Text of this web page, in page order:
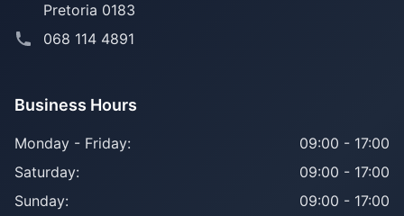
Pretoria 0183
068 114 4891
Business Hours
Monday - Friday:
09:00 - 17:00
Saturday:
09:00 - 17:00
Sunday:
09:00 - 17:00